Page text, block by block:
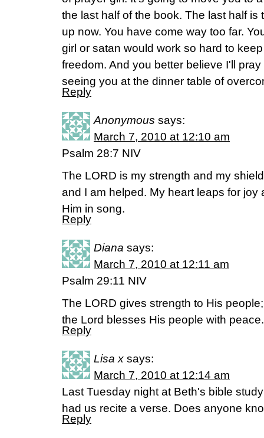
the last half of the book. The last half is
up now. You have come way too far.
girl or satan would work so hard to
freedom. And you better believe I'll
seeing you at the dinner table of
Reply
Anonymous says:
March 7, 2010 at 12:10 am
Psalm 28:7 NIV
The LORD is my strength and my
and I am helped. My heart leaps for joy
Him in song.
Reply
Diana says:
March 7, 2010 at 12:11 am
Psalm 29:11 NIV
The LORD gives strength to His people;
the Lord blesses His people with peace.
Reply
Lisa x says:
March 7, 2010 at 12:14 am
Last Tuesday night at Beth's bible
had us recite a verse. Does anyone
Reply